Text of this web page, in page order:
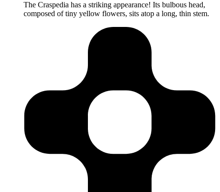
The Craspedia has a striking appearance! Its bulbous head,
composed of tiny yellow flowers, sits atop a long, thin stem.